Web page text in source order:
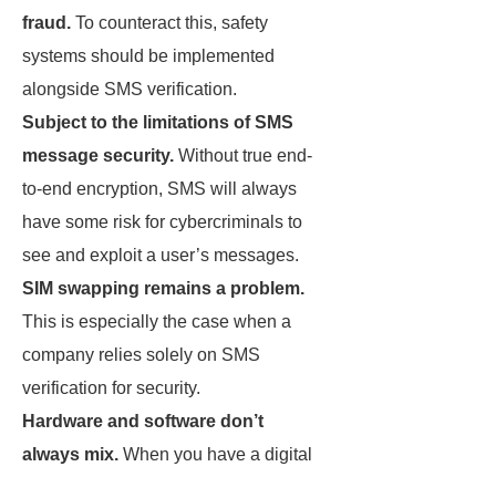
fraud. To counteract this, safety
systems should be implemented
alongside SMS verification.
Subject to the limitations of SMS
message security. Without true end-
to-end encryption, SMS will always
have some risk for cybercriminals to
see and exploit a user’s messages.
SIM swapping remains a problem.
This is especially the case when a
company relies solely on SMS
verification for security.
Hardware and software don’t
always mix. When you have a digital